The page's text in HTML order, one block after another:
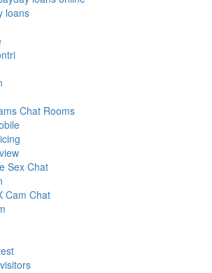
loans
Chat Rooms
Sex Chat
Cam Chat